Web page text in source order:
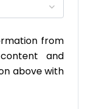
from
and
above with